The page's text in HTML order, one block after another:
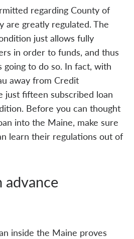
regarding County of
are greatly regulated. The
just allows fully
in order to funds, and thus
to do so. In fact, with
away from Credit
just fifteen subscribed loan
Before you can thought
into the Maine, make sure
learn their regulations out of
advance
inside the Maine proves